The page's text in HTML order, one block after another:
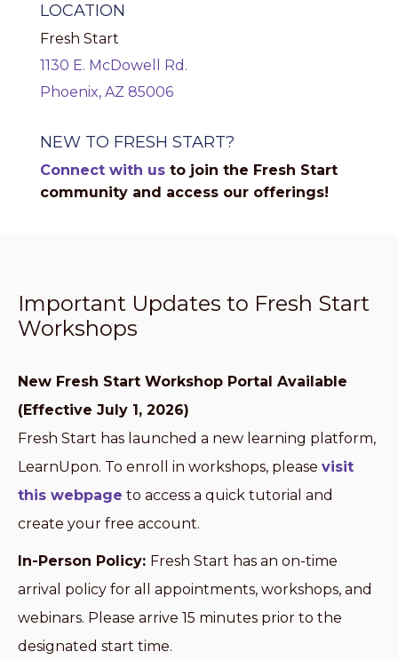
LOCATION
Fresh Start
1130 E. McDowell Rd.
Phoenix, AZ 85006
NEW TO FRESH START?
Connect with us to join the Fresh Start
community and access our offerings!
Important Updates to Fresh Start
Workshops
New Fresh Start Workshop Portal Available
(Effective July 1, 2026)
Fresh Start has launched a new learning platform,
LearnUpon. To enroll in workshops, please visit
this webpage to access a quick tutorial and
create your free account.
In-Person Policy: Fresh Start has an on-time
arrival policy for all appointments, workshops, and
webinars. Please arrive 15 minutes prior to the
designated start time.